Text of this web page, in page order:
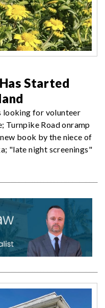
Started
looking for volunteer
Turnpike Road onramp
book by the niece of
"late night screenings"